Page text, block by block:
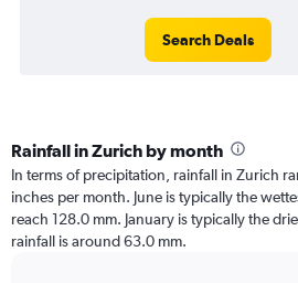
Search Deals
Rainfall in Zurich by month
In terms of precipitation, rainfall in Zurich
inches per month. June is typically the
reach 128.0 mm. January is typically the
rainfall is around 63.0 mm.